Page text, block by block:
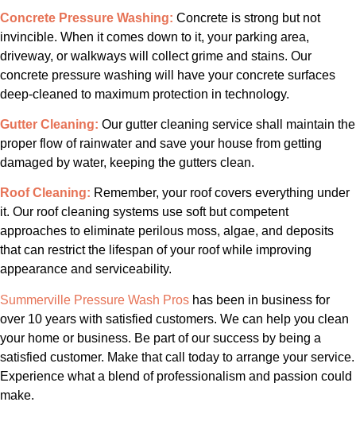
Concrete Pressure Washing: Concrete is strong but not
invincible. When it comes down to it, your parking area,
driveway, or walkways will collect grime and stains. Our
concrete pressure washing will have your concrete surfaces
deep-cleaned to maximum protection in technology.
Gutter Cleaning: Our gutter cleaning service shall maintain the
proper flow of rainwater and save your house from getting
damaged by water, keeping the gutters clean.
Roof Cleaning: Remember, your roof covers everything under
it. Our roof cleaning systems use soft but competent
approaches to eliminate perilous moss, algae, and deposits
that can restrict the lifespan of your roof while improving
appearance and serviceability.
Summerville Pressure Wash Pros has been in business for
over 10 years with satisfied customers. We can help you clean
your home or business. Be part of our success by being a
satisfied customer. Make that call today to arrange your service.
Experience what a blend of professionalism and passion could
make.